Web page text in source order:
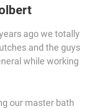
ago we totally
and the guys
while working
our master bath